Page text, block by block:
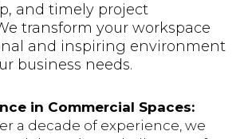
and timely project
transform your workspace
and inspiring environment
business needs.
in Commercial Spaces:
a decade of experience, we